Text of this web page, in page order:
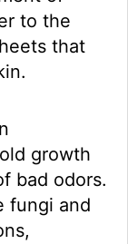
to the
that
growth
bad odors.
fungi and